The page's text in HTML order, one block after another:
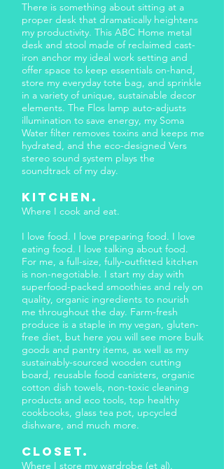
There is something about sitting at a
proper desk that dramatically heightens
my productivity. This ABC Home metal
desk and stool made of reclaimed cast-
iron anchor my ideal work setting and
offer space to keep essentials on-hand,
store my everyday tote bag, and sprinkle
in a variety of unique, sustainable decor
elements. The Flos lamp auto-adjusts
illumination to save energy, my Soma
Water filter removes toxins and keeps me
hydrated, and the eco-designed Vers
stereo sound system plays the
soundtrack of my day.
KITCHEN.
Where I cook and eat.
I love food. I love preparing food. I love
eating food. I love talking about food.
For me, a full-size, fully-outfitted kitchen
is non-negotiable. I start my day with
superfood-packed smoothies and rely on
quality, organic ingredients to nourish
me throughout the day. Farm-fresh
produce is a staple in my vegan, gluten-
free diet, but here you will see more bulk
goods and pantry items, as well as my
sustainably-sourced wooden cutting
board, reusable food canisters, organic
cotton dish towels, non-toxic cleaning
products and eco tools, top healthy
cookbooks, glass tea pot, upcycled
dishware, and much more.
CLOSET.
Where I store my wardrobe (et al).